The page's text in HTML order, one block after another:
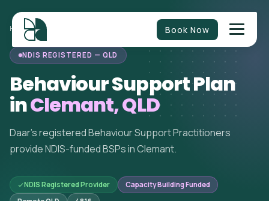
Book Now
HOME/BEHAVIOUR SUPPORT CLEMANT
NDIS REGISTERED — QLD
Behaviour Support Plan
inClemant, QLD
Daar's registered Behaviour Support Practitioners
provide NDIS-funded BSPs in Clemant.
NDIS Registered Provider
Capacity Building Funded